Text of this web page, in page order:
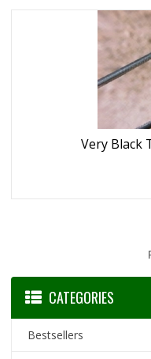
Very Black
CATEGORIES
Bestsellers